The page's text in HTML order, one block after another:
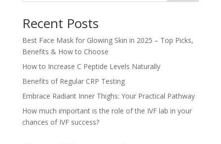
Recent Posts
Best Face Mask for Glowing Skin in 2025 – Top Picks,
Benefits & How to Choose
How to Increase C Peptide Levels Naturally
Benefits of Regular CRP Testing
Embrace Radiant Inner Thighs: Your Practical Pathway
How much important is the role of the IVF lab in your
chances of IVF success?